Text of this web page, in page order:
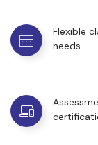
Flexible
needs